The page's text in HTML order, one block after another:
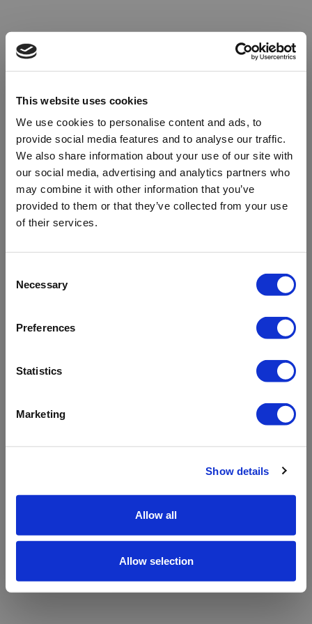
This website uses cookies
We use cookies to personalise content and ads, to
provide social media features and to analyse our traffic.
We also share information about your use of our site with
our social media, advertising and analytics partners who
may combine it with other information that you’ve
provided to them or that they’ve collected from your use
of their services.
Selection
Necessary
Preferences
Statistics
Marketing
Show details
Allow all
Allow selection